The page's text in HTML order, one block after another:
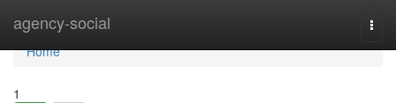
agency-social
Home
Home
1